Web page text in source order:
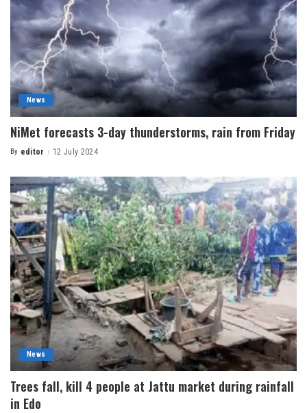
News
NiMet forecasts 3-day thunderstorms, rain from Friday
By editor 12 July 2024
News
Trees fall, kill 4 people at Jattu market during rainfall
in Edo